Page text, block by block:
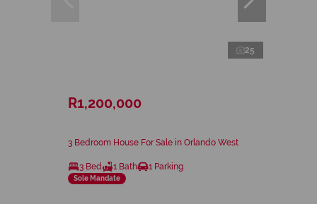
25
R1,200,000
3 Bedroom House For Sale in Orlando West
3 Bed 1 Bath 1 Parking
Sole Mandate